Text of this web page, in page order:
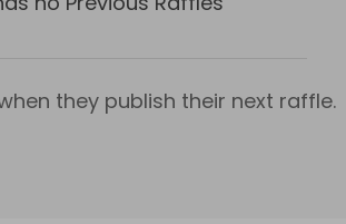
they publish their next raffle.